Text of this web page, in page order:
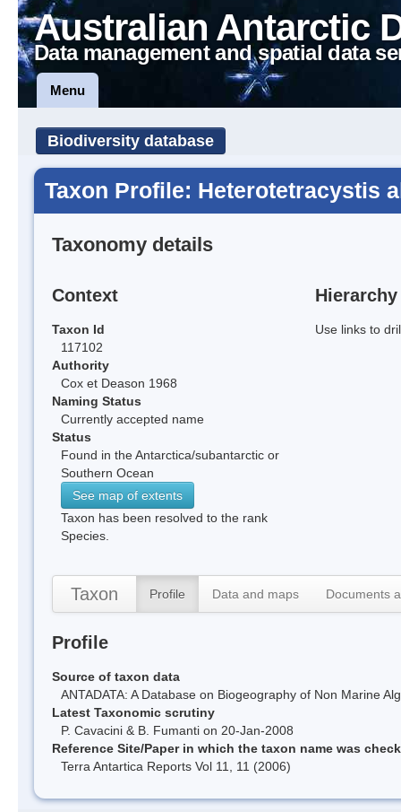
Australian Antarctic
Data management and spatial data
Menu
Biodiversity database
Taxon Profile: Heterotetracystis
Taxonomy details
Context
Taxon Id
117102
Authority
Cox et Deason 1968
Naming Status
Currently accepted name
Status
Found in the Antarctica/subantarctic or
Southern Ocean
See map of extents
Taxon has been resolved to the rank
Species.
Hierarchy
Use links to
Taxon Profile Data and maps Documents
Profile
Source of taxon data
ANTADATA: A Database on Biogeography of Non Marine
Latest Taxonomic scrutiny
P. Cavacini & B. Fumanti on 20-Jan-2008
Reference Site/Paper in which the taxon name was
Terra Antartica Reports Vol 11, 11 (2006)